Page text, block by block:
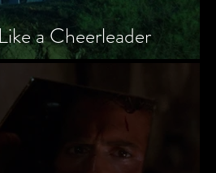
a Cheerleader